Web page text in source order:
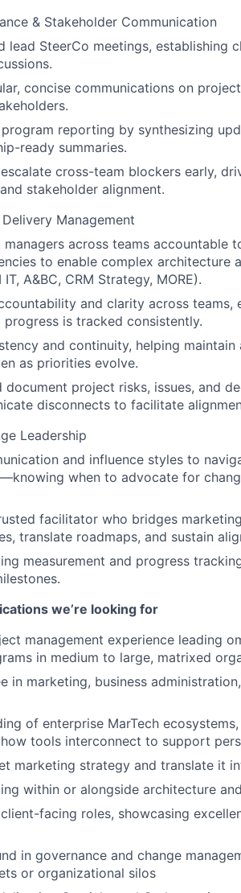
& Stakeholder Communication
lead SteerCo meetings, establishing
concise communications on
reporting by synthesizing
ready summaries.
cross-team blockers early,
stakeholder alignment.
Management
across teams accountable
to enable complex architecture
IT, A&BC, CRM Strategy, MORE).
and clarity across teams,
progress is tracked consistently.
and continuity, helping
as priorities evolve.
document project risks, issues, and
disconnects to facilitate
Leadership
and influence styles to
when to advocate for
facilitator who bridges
translate roadmaps, and sustain
measurement and progress
we’re looking for
management experience leading
in medium to large, matrixed
in marketing, business
of enterprise MarTech
tools interconnect to support
marketing strategy and translate it
within or alongside architecture
facing roles, showcasing
in governance and change
or organizational silos